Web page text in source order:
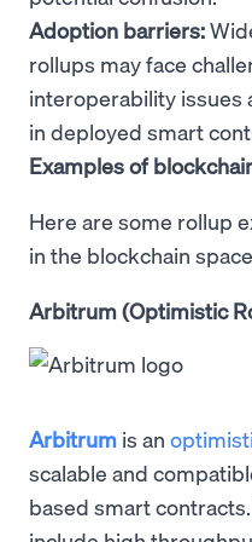
Adoption barriers:
rollups may face
interoperability issues
in deployed smart
Examples of
Here are some rollup
in the blockchain
Arbitrum (Optimistic
Arbitrum is an
scalable and
based smart